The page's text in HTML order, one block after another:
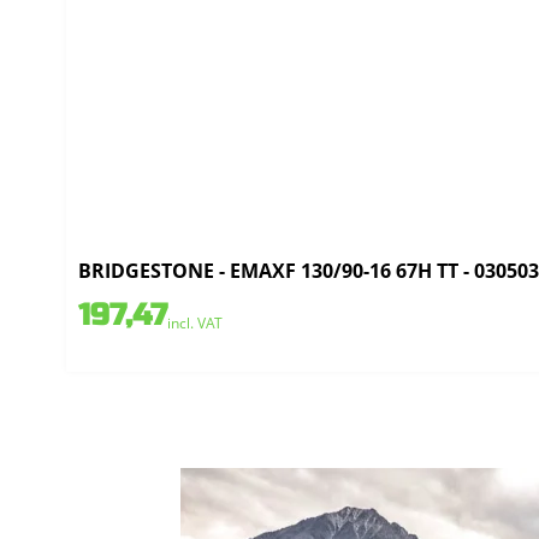
BRIDGESTONE - EMAXF 130/90-16 67H TT -
197,47incl. VAT